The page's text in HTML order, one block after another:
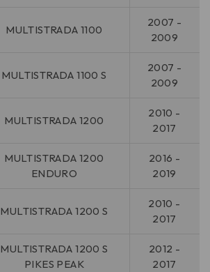
MULTISTRADA 1100
2007 -
2009
MULTISTRADA 1100 S
2007 -
2009
MULTISTRADA 1200
2010 -
2017
MULTISTRADA 1200
ENDURO
2016 -
2019
MULTISTRADA 1200 S
2010 -
2017
MULTISTRADA 1200 S
PIKES PEAK
2012 -
2017